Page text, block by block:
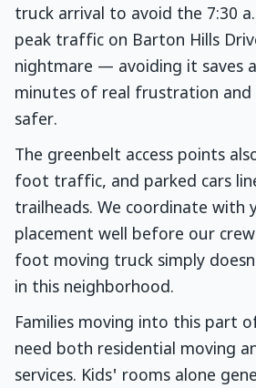
truck arrival to avoid the 7:30
peak traffic on Barton Hills
nightmare — avoiding it saves
minutes of real frustration and
safer.
The greenbelt access points
foot traffic, and parked cars
trailheads. We coordinate with
placement well before our
foot moving truck simply
in this neighborhood.
Families moving into this part
need both residential moving
services. Kids' rooms alone